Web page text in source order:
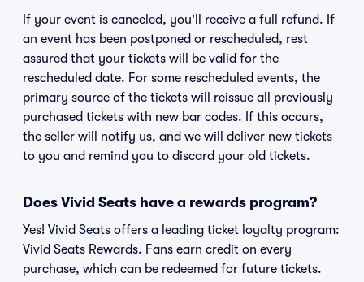
If your event is canceled, you'll receive a full refund. If
an event has been postponed or rescheduled, rest
assured that your tickets will be valid for the
rescheduled date. For some rescheduled events, the
primary source of the tickets will reissue all previously
purchased tickets with new bar codes. If this occurs,
the seller will notify us, and we will deliver new tickets
to you and remind you to discard your old tickets.
Does Vivid Seats have a rewards program?
Yes! Vivid Seats offers a leading ticket loyalty program:
Vivid Seats Rewards. Fans earn credit on every
purchase, which can be redeemed for future tickets.